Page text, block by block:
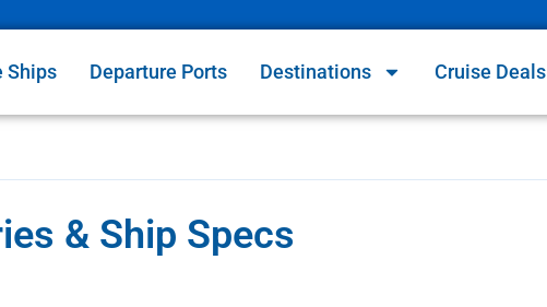
Ships Departure Ports Destinations Cruise Deals
& Ship Specs